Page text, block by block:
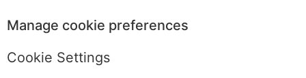
Manage cookie preferences
Cookie Settings